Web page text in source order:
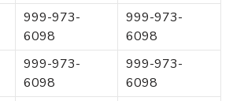
999-973-
6098
999-973-
6098
999-973-
6098
999-973-
6098